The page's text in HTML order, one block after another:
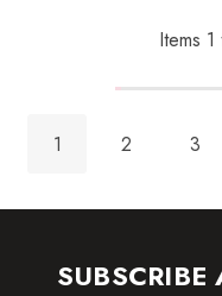
Items 1
1 2 3